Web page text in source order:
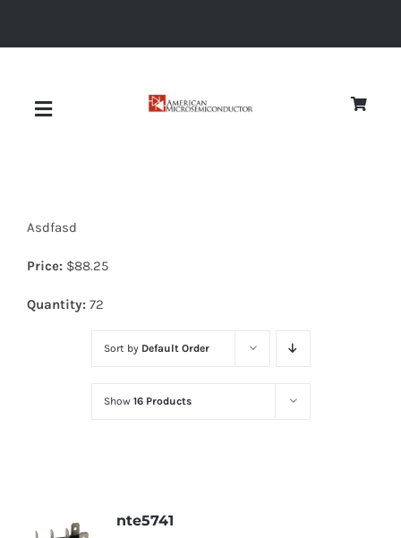
Toggle
Diodes
Optoelectronics
Asdfasd
Price: $88.25
Quantity: 72
Sort by Default Order
Show 16 Products
nte5741